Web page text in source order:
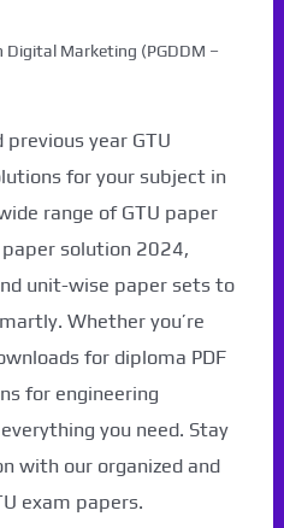
Marketing (PGDDM –
year GTU
for your subject in
range of GTU paper
solution 2024,
unit-wise paper sets to
Whether you’re
for diploma PDF
for engineering
you need. Stay
with our organized and
exam papers.